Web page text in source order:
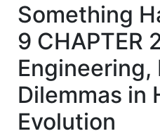
Something
9 CHAPTER
Engineering,
Dilemmas in
Evolution